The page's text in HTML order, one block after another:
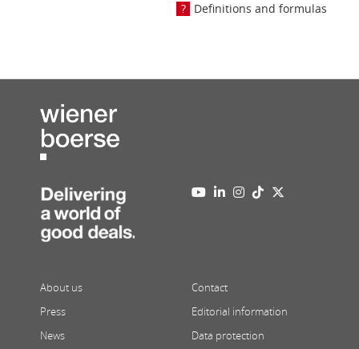
Definitions and formulas
About us
Press
News
Contact
Editorial information
Data protection